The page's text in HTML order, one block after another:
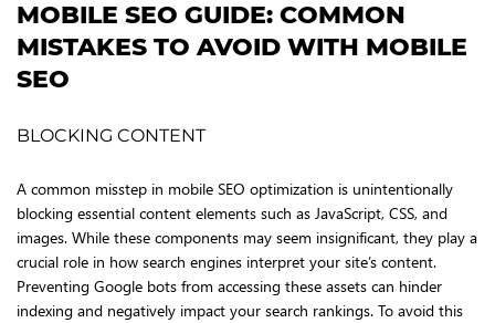
MOBILE SEO GUIDE: COMMON
MISTAKES TO AVOID WITH MOBILE
SEO
BLOCKING CONTENT
A common misstep in mobile SEO optimization is unintentionally
blocking essential content elements such as JavaScript, CSS, and
images. While these components may seem insignificant, they play a
crucial role in how search engines interpret your site’s content.
Preventing Google bots from accessing these assets can hinder
indexing and negatively impact your search rankings. To avoid this